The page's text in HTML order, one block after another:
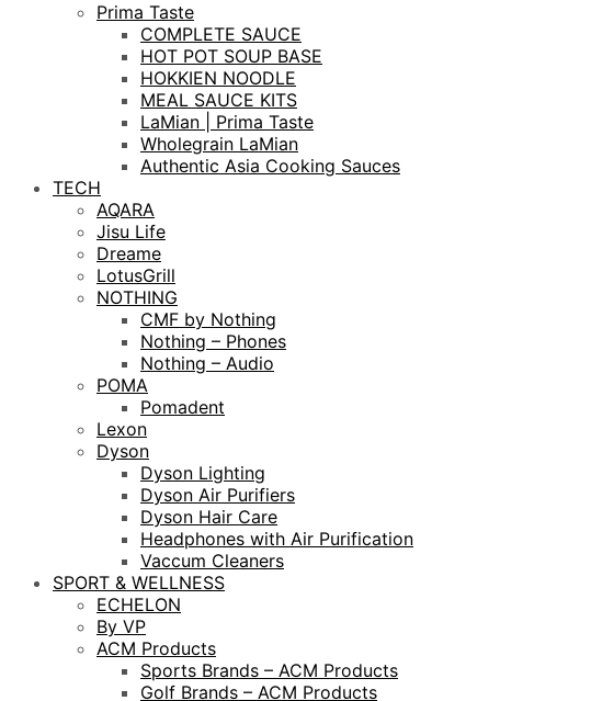
Prima Taste
COMPLETE SAUCE
HOT POT SOUP BASE
HOKKIEN NOODLE
MEAL SAUCE KITS
LaMian | Prima Taste
Wholegrain LaMian
Authentic Asia Cooking Sauces
TECH
AQARA
Jisu Life
Dreame
LotusGrill
NOTHING
CMF by Nothing
Nothing – Phones
Nothing – Audio
POMA
Pomadent
Lexon
Dyson
Dyson Lighting
Dyson Air Purifiers
Dyson Hair Care
Headphones with Air Purification
Vaccum Cleaners
SPORT & WELLNESS
ECHELON
By VP
ACM Products
Sports Brands – ACM Products
Golf Brands – ACM Products